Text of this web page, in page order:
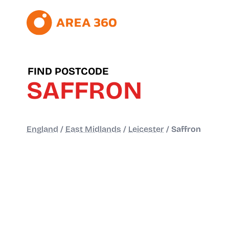
FIND POSTCODE
SAFFRON
England / East Midlands / Leicester / Saffron